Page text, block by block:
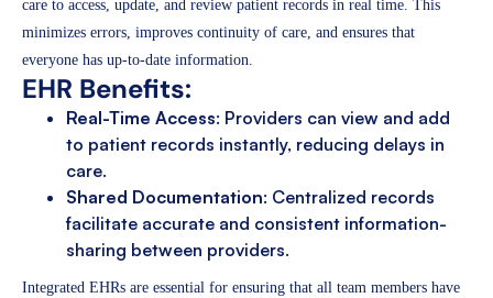
care to access, update, and review patient records in real time. This
minimizes errors, improves continuity of care, and ensures that
everyone has up-to-date information.
EHR Benefits:
Real-Time Access: Providers can view and add
to patient records instantly, reducing delays in
care.
Shared Documentation: Centralized records
facilitate accurate and consistent information-
sharing between providers.
Integrated EHRs are essential for ensuring that all team members have